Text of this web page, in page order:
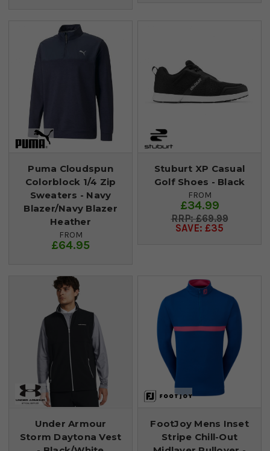
Puma Cloudspun
Colorblock 1/4 Zip
Sweaters - Navy
Blazer/Navy Blazer
Heather
FROM
£64.95
Stuburt XP Casual
Golf Shoes - Black
FROM
£34.99
£69.99
SAVE: £35
Under Armour
Storm Daytona Vest
FootJoy Mens Inset
Stripe Chill-Out